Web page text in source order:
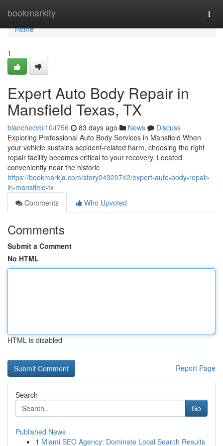
bookmarkity
Home
Home
1
Expert Auto Body Repair in
Mansfield Texas, TX
blanchecvbl104756 83 days ago News
Discuss
Exploring Professional Auto Body Services in Mansfield When
your vehicle sustains accident-related harm, choosing the right
repair facility becomes critical to your recovery. Located
conveniently near the historic
https://bookmarkja.com/story24320742/expert-auto-body-repair-
in-mansfield-tx
Comments
Who Upvoted
Comments
Submit a Comment
No HTML
HTML is disabled
Report Page
Search
Go
Published News
1 Miami SEO Agency: Dominate Local Search Results